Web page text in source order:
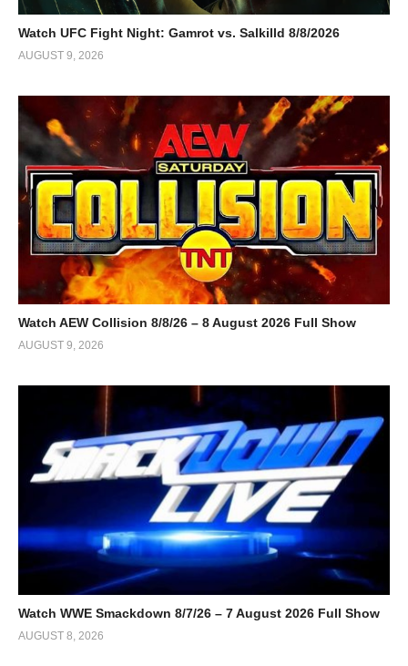
Watch UFC Fight Night: Gamrot vs. Salkilld 8/8/2026
AUGUST 9, 2026
Watch AEW Collision 8/8/26 – 8 August 2026 Full Show
AUGUST 9, 2026
Watch WWE Smackdown 8/7/26 – 7 August 2026 Full Show
AUGUST 8, 2026